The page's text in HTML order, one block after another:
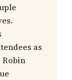
as
Robin